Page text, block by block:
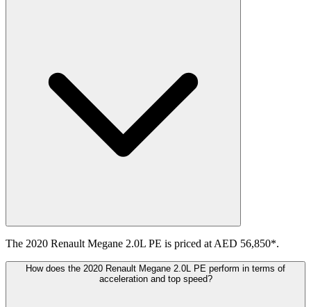
The 2020 Renault Megane 2.0L PE is priced at AED 56,850*.
How does the 2020 Renault Megane 2.0L PE perform in terms of
acceleration and top speed?